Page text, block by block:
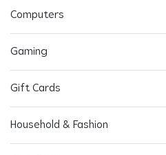
Computers
Gaming
Gift Cards
Household & Fashion